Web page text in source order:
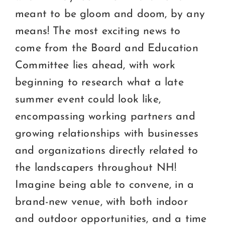
meant to be gloom and doom, by any
means! The most exciting news to
come from the Board and Education
Committee lies ahead, with work
beginning to research what a late
summer event could look like,
encompassing working partners and
growing relationships with businesses
and organizations directly related to
the landscapers throughout NH!
Imagine being able to convene, in a
brand-new venue, with both indoor
and outdoor opportunities, and a time